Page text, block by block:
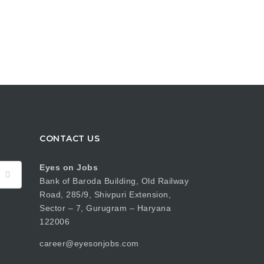
CONTACT US
Eyes on Jobs
Bank of Baroda Building, Old Railway
Road, 285/9, Shivpuri Extension,
Sector – 7, Gurugram – Haryana
122006
career@eyesonjobs.com